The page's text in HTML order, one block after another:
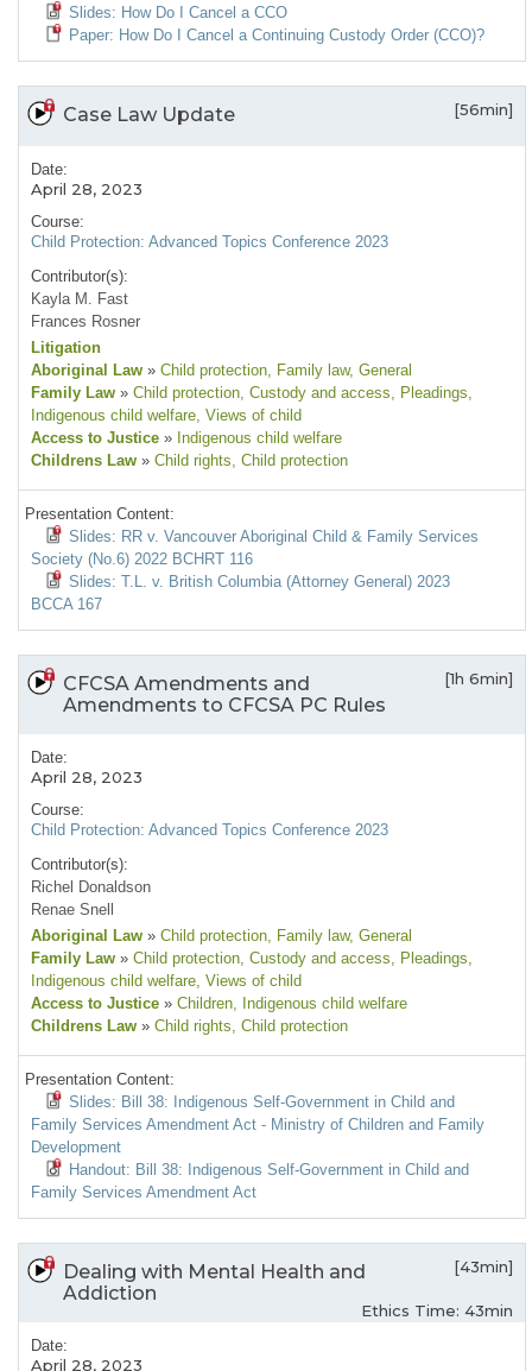
Slides: How Do I Cancel a CCO
Paper: How Do I Cancel a Continuing Custody Order (CCO)?
Case Law Update [56min]
Date:
April 28, 2023
Course:
Child Protection: Advanced Topics Conference 2023
Contributor(s):
Kayla M. Fast
Frances Rosner
Litigation
Aboriginal Law » Child protection, Family law, General
Family Law » Child protection, Custody and access, Pleadings,
Indigenous child welfare, Views of child
Access to Justice » Indigenous child welfare
Childrens Law » Child rights, Child protection
Presentation Content:
Slides: RR v. Vancouver Aboriginal Child & Family Services
Society (No.6) 2022 BCHRT 116
Slides: T.L. v. British Columbia (Attorney General) 2023
BCCA 167
CFCSA Amendments and
Amendments to CFCSA PC Rules
[1h 6min]
Date:
April 28, 2023
Course:
Child Protection: Advanced Topics Conference 2023
Contributor(s):
Richel Donaldson
Renae Snell
Aboriginal Law » Child protection, Family law, General
Family Law » Child protection, Custody and access, Pleadings,
Indigenous child welfare, Views of child
Access to Justice » Children, Indigenous child welfare
Childrens Law » Child rights, Child protection
Presentation Content:
Slides: Bill 38: Indigenous Self-Government in Child and
Family Services Amendment Act - Ministry of Children and Family
Development
Handout: Bill 38: Indigenous Self-Government in Child and
Family Services Amendment Act
Dealing with Mental Health and
Addiction
[43min]
Ethics Time: 43min
Date:
April 28, 2023